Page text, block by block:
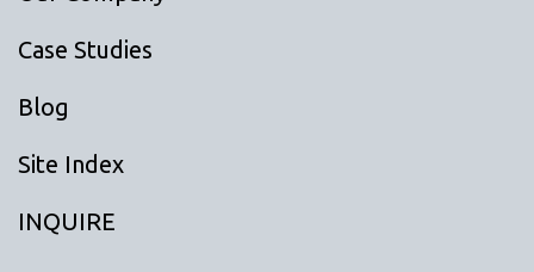
Case Studies
Blog
Site Index
INQUIRE